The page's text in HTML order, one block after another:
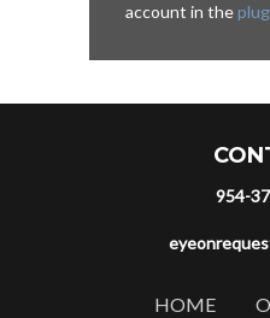
account in the
954-
HOME